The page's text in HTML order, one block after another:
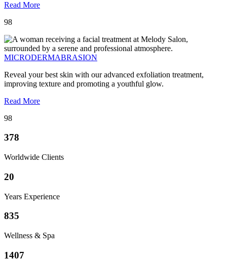
Read More
98
MICRODERMABRASION
Reveal your best skin with our advanced exfoliation treatment,
improving texture and promoting a youthful glow.
Read More
98
378
Worldwide Clients
20
Years Experience
835
Wellness & Spa
1407